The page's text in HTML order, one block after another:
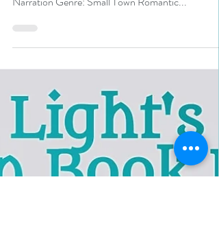
Livia Quinn Voice Actor/Narrator: Virtual Voice
Narration Genre: Small Town Romantic...